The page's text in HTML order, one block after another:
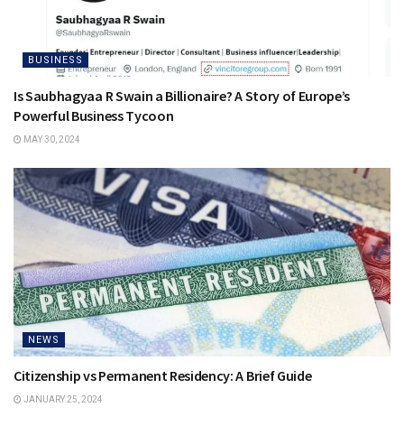
BUSINESS
Is Saubhagyaa R Swain a Billionaire? A Story of Europe’s
Powerful Business Tycoon
MAY 30, 2024
NEWS
Citizenship vs Permanent Residency: A Brief Guide
JANUARY 25, 2024